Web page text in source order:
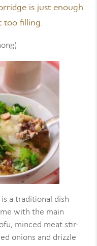
is just enough
too filling.
is a traditional dish
with the main
minced meat stir-
onions and drizzle